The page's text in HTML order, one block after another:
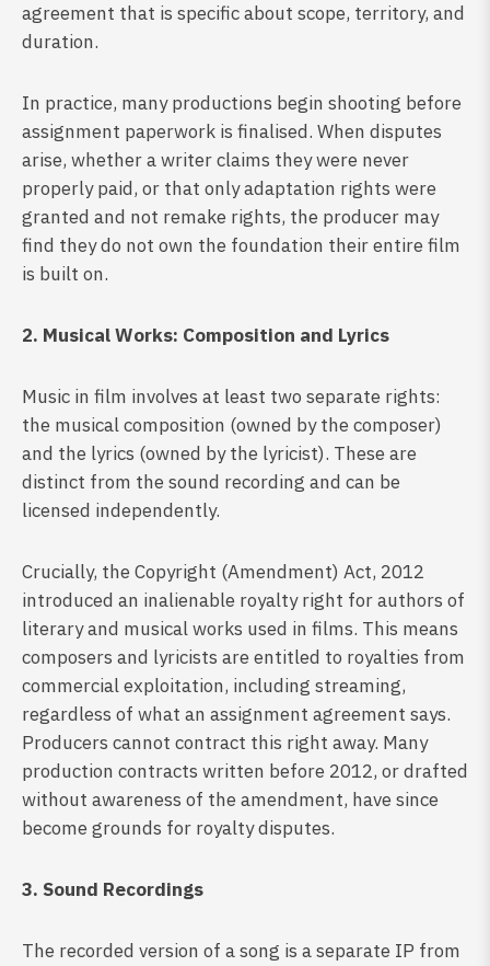
agreement that is specific about scope, territory, and
duration.
In practice, many productions begin shooting before
assignment paperwork is finalised. When disputes
arise, whether a writer claims they were never
properly paid, or that only adaptation rights were
granted and not remake rights, the producer may
find they do not own the foundation their entire film
is built on.
2. Musical Works: Composition and Lyrics
Music in film involves at least two separate rights:
the musical composition (owned by the composer)
and the lyrics (owned by the lyricist). These are
distinct from the sound recording and can be
licensed independently.
Crucially, the Copyright (Amendment) Act, 2012
introduced an inalienable royalty right for authors of
literary and musical works used in films. This means
composers and lyricists are entitled to royalties from
commercial exploitation, including streaming,
regardless of what an assignment agreement says.
Producers cannot contract this right away. Many
production contracts written before 2012, or drafted
without awareness of the amendment, have since
become grounds for royalty disputes.
3. Sound Recordings
The recorded version of a song is a separate IP from